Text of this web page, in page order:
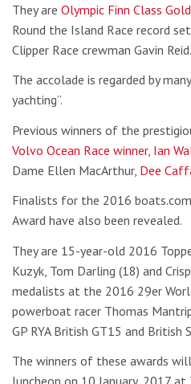
They are Olympic Finn Class
Round the Island Race record
Clipper Race crewman Gavin Reid.
The accolade is regarded by
yachting”.
Previous winners of the
Volvo Ocean Race winner, Ian
Dame Ellen MacArthur, Dee
Finalists for the 2016
Award have also been revealed.
They are 15-year-old 2016
Kuzyk, Tom Darling (18) and
medalists at the 2016 29er
powerboat racer Thomas
GP RYA British GT15 and British
The winners of these awards
luncheon on 10 January, 2017 at